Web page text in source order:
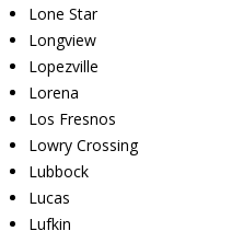
Lone Star
Longview
Lopezville
Lorena
Los Fresnos
Lowry Crossing
Lubbock
Lucas
Lufkin